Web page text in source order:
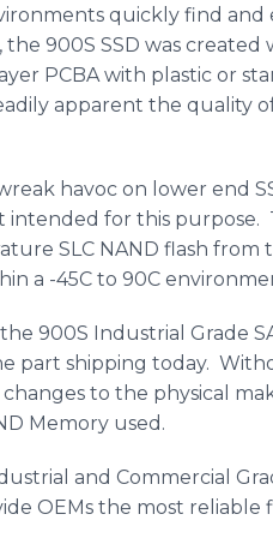
quickly find
900S SSD was created
PCBA with plastic or
apparent the quality
havoc on lower end
intended for this purpose.
SLC NAND flash
a -45C to 90C
900S Industrial Grade
part shipping today.
to the physical
Memory used.
and Commercial
OEMs the most reliable